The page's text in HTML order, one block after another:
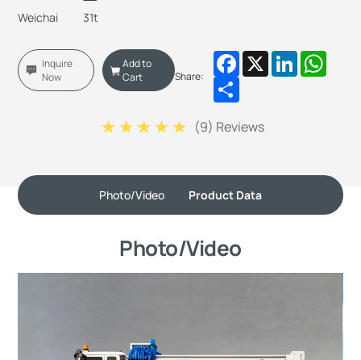
Weichai 31t
Inquire
Now
Add to
Cart
Share:
Facebook
X LinkedIn
Share
(9) Reviews
Photo/Video Product Data
Photo/Video